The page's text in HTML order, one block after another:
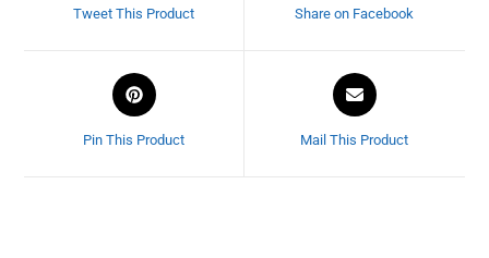
Tweet This Product Share on Facebook
Pin This Product Mail This Product